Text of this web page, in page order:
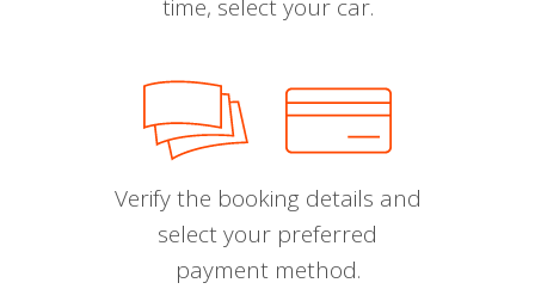
time, select your car.
Verify the booking details and
select your preferred
payment method.